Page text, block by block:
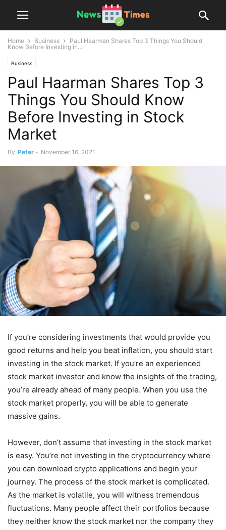
Home Business
Paul Haarman Shares Top 3 Things You Should
Know Before Investing in...
Business
Paul Haarman Shares Top 3
Things You Should Know
Before Investing in Stock
Market
By Peter - November 16, 2021
If you’re considering investments that would provide you
good returns and help you beat inflation, you should start
investing in the stock market. If you’re an experienced
stock market investor and know the insights of the trading,
you’re already ahead of many people. When you use the
stock market properly, you will be able to generate
massive gains.
However, don’t assume that investing in the stock market
is easy. You’re not investing in the cryptocurrency where
you can download crypto applications and begin your
journey. The process of the stock market is complicated.
As the market is volatile, you will witness tremendous
fluctuations. Many people affect their portfolios because
they neither know the stock market nor the company they